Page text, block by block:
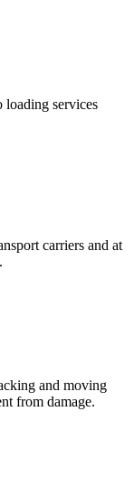
loading services
carriers and at
and moving
from damage.